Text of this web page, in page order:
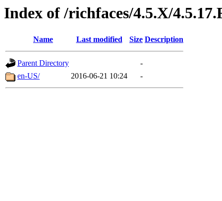
Index of /richfaces/4.5.X/
Name Last modified Size Description
Parent Directory
-
en-US/
2016-06-21 10:24 -